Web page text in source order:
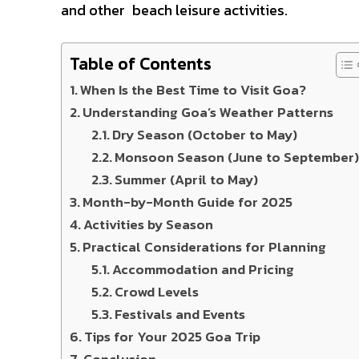
and other beach leisure activities.
Table of Contents
When Is the Best Time to Visit Goa?
Understanding Goa’s Weather Patterns
Dry Season (October to May)
Monsoon Season (June to September)
Summer (April to May)
Month-by-Month Guide for 2025
Activities by Season
Practical Considerations for Planning
Accommodation and Pricing
Crowd Levels
Festivals and Events
Tips for Your 2025 Goa Trip